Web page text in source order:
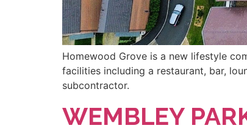
Homewood Grove is a new lifestyle
facilities including a restaurant, bar,
subcontractor.
WEMBLEY